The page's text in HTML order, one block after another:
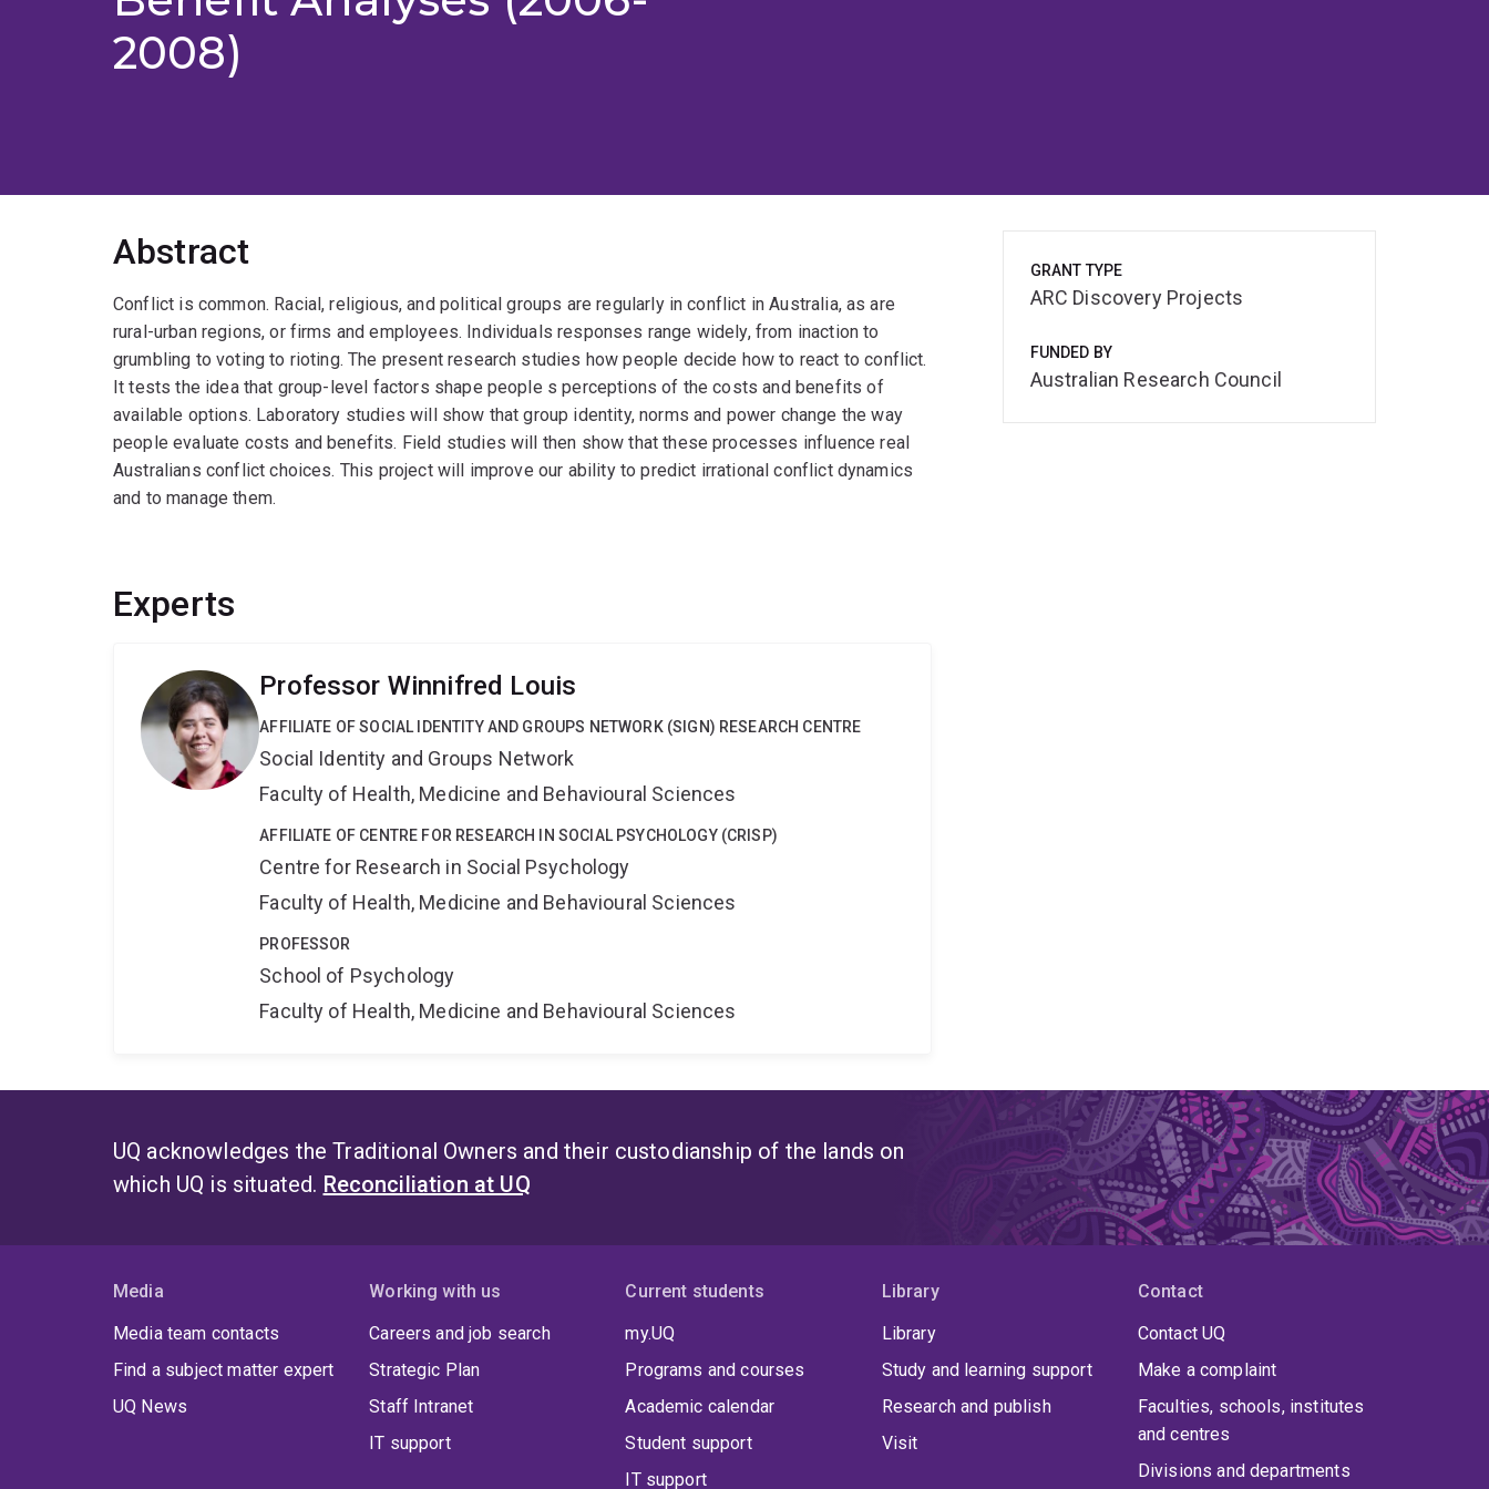
2008)
Abstract
Conflict is common. Racial, religious, and political groups are regularly in conflict in Australia, as are
rural-urban regions, or firms and employees. Individuals responses range widely, from inaction to
grumbling to voting to rioting. The present research studies how people decide how to react to conflict.
It tests the idea that group-level factors shape people s perceptions of the costs and benefits of
available options. Laboratory studies will show that group identity, norms and power change the way
people evaluate costs and benefits. Field studies will then show that these processes influence real
Australians conflict choices. This project will improve our ability to predict irrational conflict dynamics
and to manage them.
Experts
Professor Winnifred Louis
AFFILIATE OF SOCIAL IDENTITY AND GROUPS NETWORK (SIGN) RESEARCH CENTRE
Social Identity and Groups Network
Faculty of Health, Medicine and Behavioural Sciences
AFFILIATE OF CENTRE FOR RESEARCH IN SOCIAL PSYCHOLOGY (CRISP)
Centre for Research in Social Psychology
Faculty of Health, Medicine and Behavioural Sciences
PROFESSOR
School of Psychology
Faculty of Health, Medicine and Behavioural Sciences
GRANT TYPE
ARC Discovery Projects
FUNDED BY
Australian Research Council
UQ acknowledges the Traditional Owners and their custodianship of the lands on
which UQ is situated. Reconciliation at UQ
Media
Media team contacts
Find a subject matter expert
UQ News
Working with us
Careers and job search
Strategic Plan
Staff Intranet
IT support
Current students
my.UQ
Programs and courses
Academic calendar
Student support
IT support
Library
Library
Study and learning support
Research and publish
Visit
Contact
Contact UQ
Make a complaint
Faculties, schools, institutes
and centres
Divisions and departments